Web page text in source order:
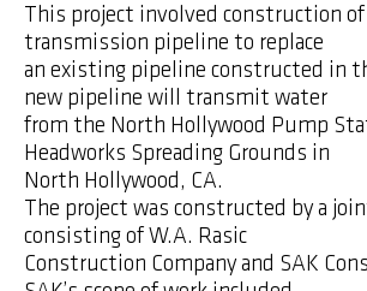
This project involved construction
transmission pipeline to replace
an existing pipeline constructed in
new pipeline will transmit water
from the North Hollywood Pump
Headworks Spreading Grounds in
North Hollywood, CA.
The project was constructed by a
consisting of W.A. Rasic
Construction Company and SAK